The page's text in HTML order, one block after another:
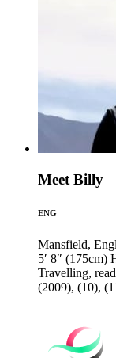
Meet Billy
ENG
Mansfield,
5′ 8″ (175cm)
Travelling,
(2009), (10),